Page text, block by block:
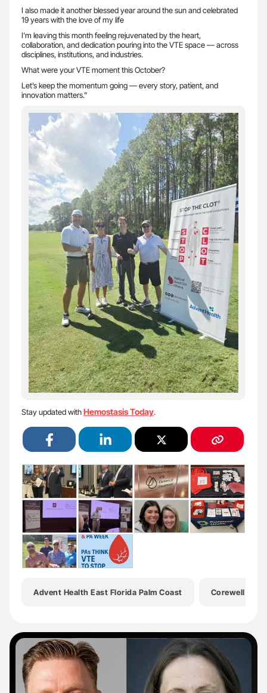
I also made it another blessed year around the sun and celebrated
19 years with the love of my life
I’m leaving this month feeling rejuvenated by the heart,
collaboration, and dedication pouring into the VTE space — across
disciplines, institutions, and industries.
What were your VTE moment this October?
Let’s keep the momentum going — every story, patient, and
innovation matters.”
Stay updated withHemostasis Today.
Advent Health East Florida Palm Coast Corewell